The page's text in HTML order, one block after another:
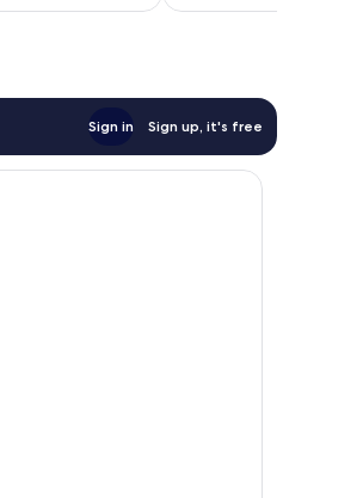
Sign in Sign up, it's free